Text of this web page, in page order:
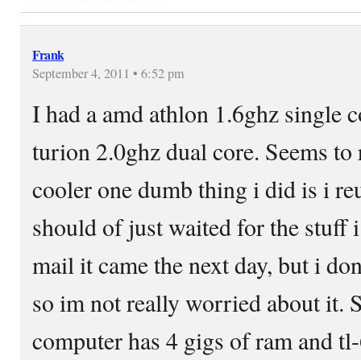
Frank
September 4, 2011 • 6:52 pm
I had a amd athlon 1.6ghz single
turion 2.0ghz dual core. Seems
cooler one dumb thing i did is i
should of just waited for the stuff
mail it came the next day, but i
so im not really worried about it.
computer has 4 gigs of ram and